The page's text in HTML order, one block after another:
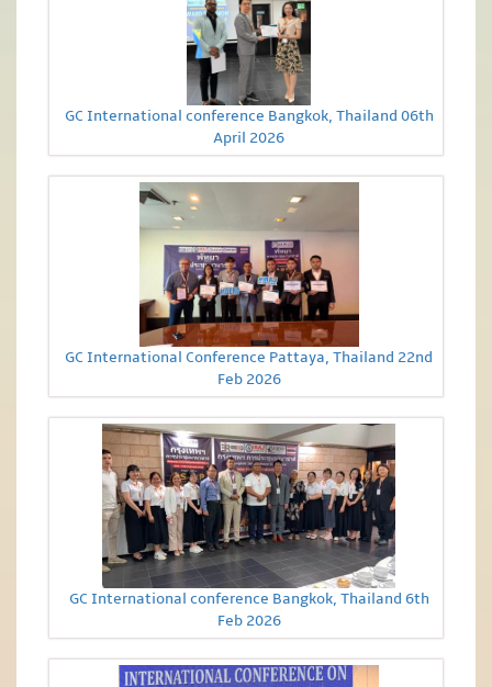
GC International conference Bangkok, Thailand 06th
April 2026
GC International Conference Pattaya, Thailand 22nd
Feb 2026
GC International conference Bangkok, Thailand 6th
Feb 2026